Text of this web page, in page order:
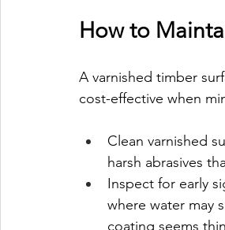
How to
A varnished timber
cost-effective when
Clean varnished
harsh abrasives
Inspect for early
where water may
coating seems